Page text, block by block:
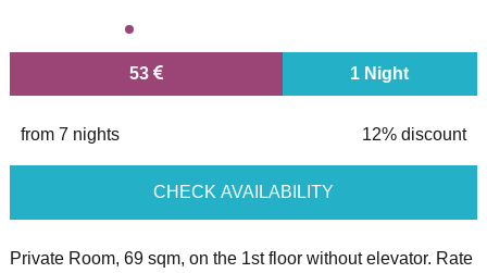
53 1 Night
from 7 nights 12% discount
CHECK AVAILABILITY
Private Room, 69 sqm, on the 1st floor without elevator. Rate